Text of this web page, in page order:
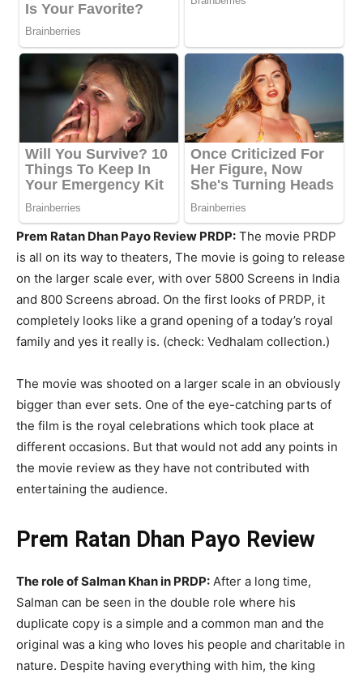
Prem Ratan Dhan Payo Review PRDP: The movie PRDP
is all on its way to theaters, The movie is going to release
on the larger scale ever, with over 5800 Screens in India
and 800 Screens abroad. On the first looks of PRDP, it
completely looks like a grand opening of a today’s royal
family and yes it really is. (check: Vedhalam collection.)
The movie was shooted on a larger scale in an obviously
bigger than ever sets. One of the eye-catching parts of
the film is the royal celebrations which took place at
different occasions. But that would not add any points in
the movie review as they have not contributed with
entertaining the audience.
Prem Ratan Dhan Payo Review
The role of Salman Khan in PRDP: After a long time,
Salman can be seen in the double role where his
duplicate copy is a simple and a common man and the
original was a king who loves his people and charitable in
nature. Despite having everything with him, the king